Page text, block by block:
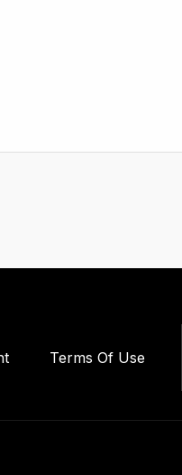
Terms Of Use